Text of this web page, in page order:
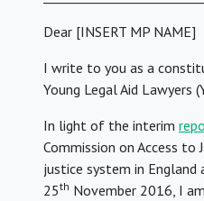
Dear [INSERT MP NAME]
I write to you as a
Young Legal Aid Lawyers
In light of the interim
Commission on Access to
justice system in England
25th November 2016, I